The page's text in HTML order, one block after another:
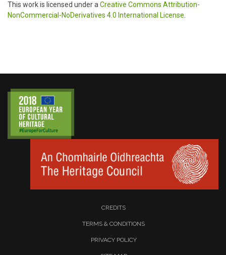
This work is licensed under aCreative Commons Attribution-
NonCommercial-NoDerivatives 4.0 International License.
CREDITS
TERMS & CONDITIONS
PRIVACY POLICY